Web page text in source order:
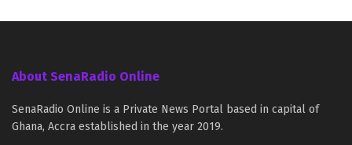
About SenaRadio Online
SenaRadio Online is a Private News Portal based in capital of
Ghana, Accra established in the year 2019.